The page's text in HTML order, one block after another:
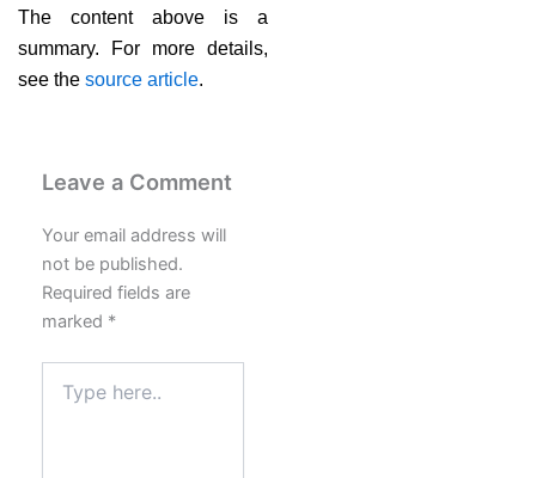
The content above is a
summary. For more details,
see the source article.
Leave a Comment
Your email address will
not be published.
Required fields are
marked *
here..